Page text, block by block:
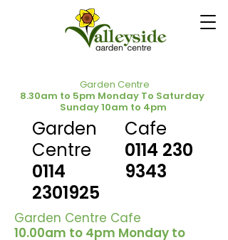
Garden Centre
8.30am to 5pm Monday To Saturday
Sunday 10am to 4pm
Garden
Centre
0114
2301925
Cafe
0114 230
9343
Garden Centre Cafe
10.00am to 4pm Monday to